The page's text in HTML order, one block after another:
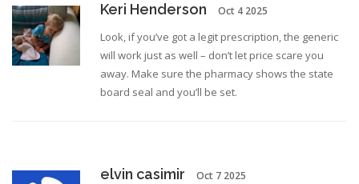
Keri Henderson Oct 4 2025
Look, if you’ve got a legit prescription, the generic
will work just as well – don’t let price scare you
away. Make sure the pharmacy shows the state
board seal and you’ll be set.
elvin casimir Oct 7 2025